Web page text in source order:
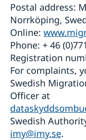
Postal address:
Norrköping,
Online:
Phone: + 46
Registration
For complaints,
Swedish
Officer at
Swedish
imy@imy.se.